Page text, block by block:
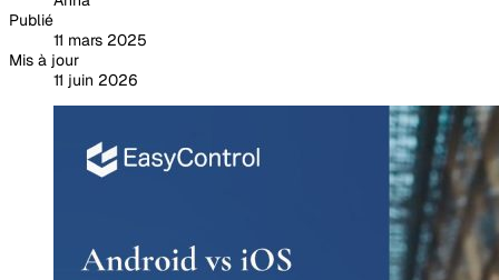
Publié
11 mars 2025
Mis à jour
11 juin 2026